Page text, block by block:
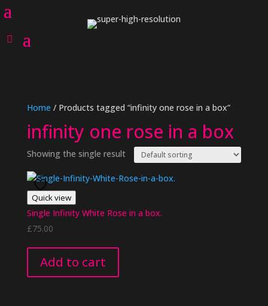
Home / Products tagged “infinity one rose in a box”
infinity one rose in a box
Showing the single result
Quick view
Single Infinity White Rose in a box.
£75.00
Add to cart